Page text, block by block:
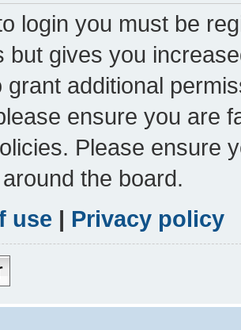
login you must be
but gives you
grant additional
ensure you are
Please ensure
the board.
use | Privacy policy